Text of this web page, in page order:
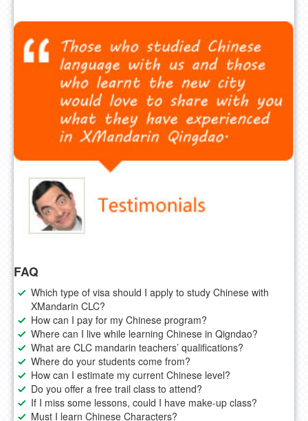
FAQ
Which type of visa should I apply to study Chinese with
XMandarin CLC?
How can I pay for my Chinese program?
Where can I live while learning Chinese in Qigndao?
What are CLC mandarin teachers’ qualifications?
Where do your students come from?
How can I estimate my current Chinese level?
Do you offer a free trail class to attend?
If I miss some lessons, could I have make-up class?
Must I learn Chinese Characters?